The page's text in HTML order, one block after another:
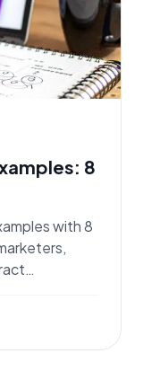
8
with 8